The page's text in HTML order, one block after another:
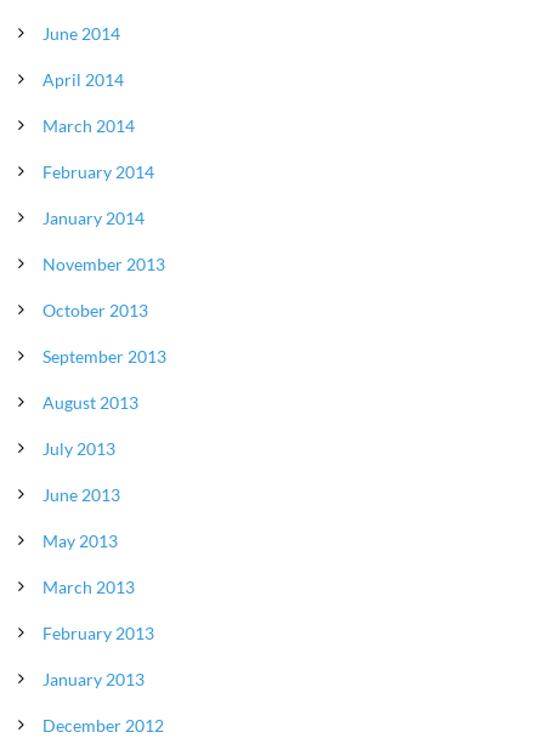
June 2014
April 2014
March 2014
February 2014
January 2014
November 2013
October 2013
September 2013
August 2013
July 2013
June 2013
May 2013
March 2013
February 2013
January 2013
December 2012